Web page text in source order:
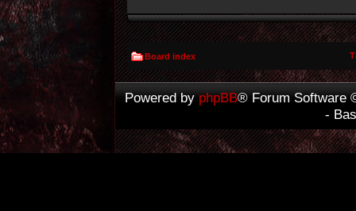
Board index
Powered by phpBB® Forum Software
-